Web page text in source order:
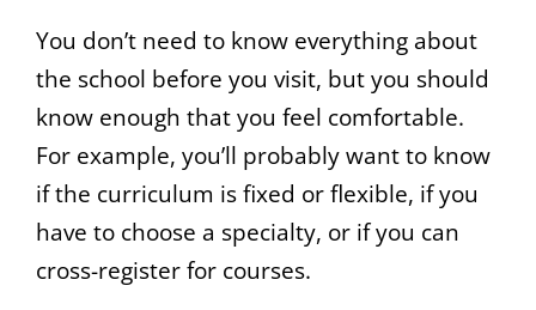
You don’t need to know everything about
the school before you visit, but you should
know enough that you feel comfortable.
For example, you’ll probably want to know
if the curriculum is fixed or flexible, if you
have to choose a specialty, or if you can
cross-register for courses.